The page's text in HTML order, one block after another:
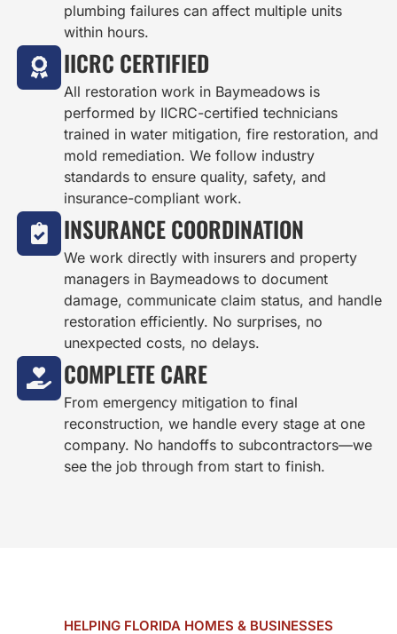
plumbing failures can affect multiple units
within hours.
IICRC CERTIFIED
All restoration work in Baymeadows is
performed by IICRC-certified technicians
trained in water mitigation, fire restoration, and
mold remediation. We follow industry
standards to ensure quality, safety, and
insurance-compliant work.
INSURANCE COORDINATION
We work directly with insurers and property
managers in Baymeadows to document
damage, communicate claim status, and handle
restoration efficiently. No surprises, no
unexpected costs, no delays.
COMPLETE CARE
From emergency mitigation to final
reconstruction, we handle every stage at one
company. No handoffs to subcontractors—we
see the job through from start to finish.
HELPING FLORIDA HOMES & BUSINESSES